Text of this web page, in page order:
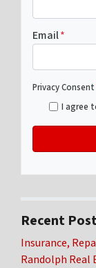
Email*
Privacy Consent
I agree
Recent
Insurance,
Randolph Real